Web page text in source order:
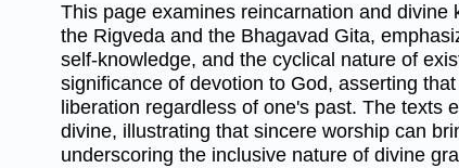
This page examines reincarnation and divine
the Rigveda and the Bhagavad Gita,
self-knowledge, and the cyclical nature of
significance of devotion to God, asserting
liberation regardless of one's past. The texts
divine, illustrating that sincere worship can
underscoring the inclusive nature of divine